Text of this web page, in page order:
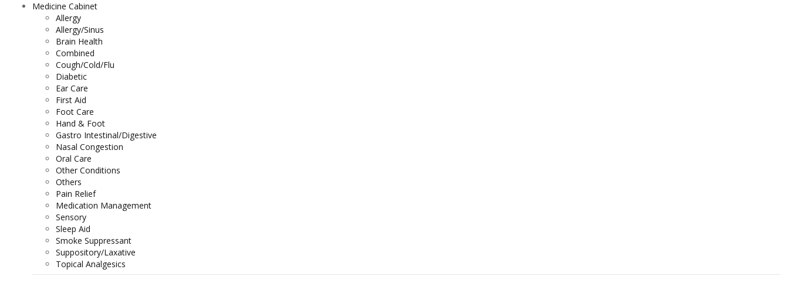
Medicine Cabinet
Allergy
Allergy/Sinus
Brain Health
Combined
Cough/Cold/Flu
Diabetic
Ear Care
First Aid
Foot Care
Hand & Foot
Gastro Intestinal/Digestive
Nasal Congestion
Oral Care
Other Conditions
Others
Pain Relief
Medication Management
Sensory
Sleep Aid
Smoke Suppressant
Suppository/Laxative
Topical Analgesics